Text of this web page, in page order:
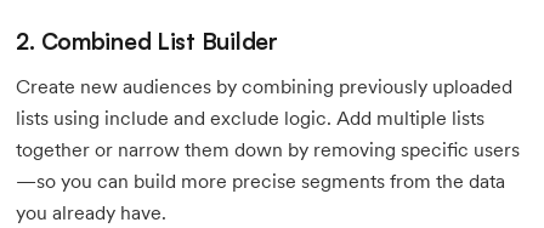
2. Combined List Builder
Create new audiences by combining previously uploaded
lists using include and exclude logic. Add multiple lists
together or narrow them down by removing specific users
—so you can build more precise segments from the data
you already have.